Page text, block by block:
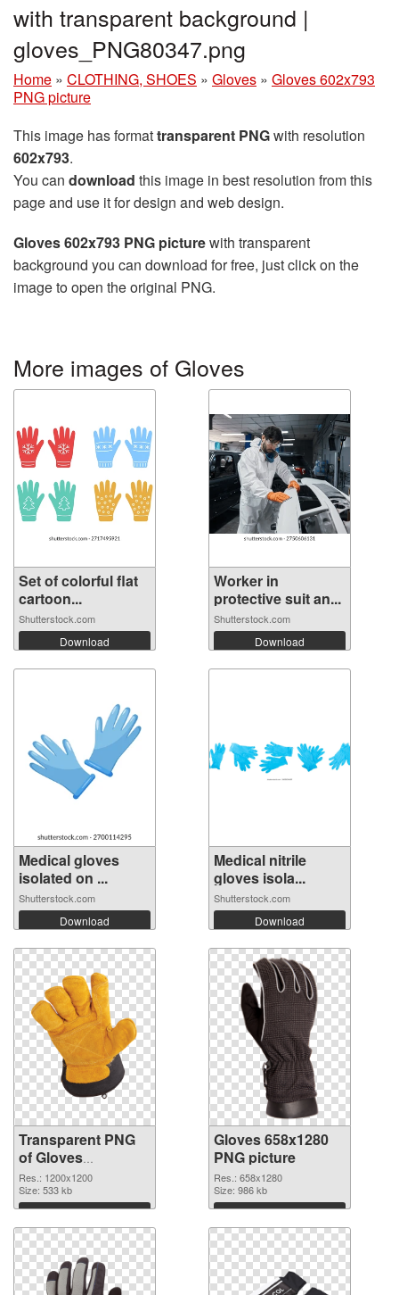
with transparent background |
gloves_PNG80347.png
Home » CLOTHING, SHOES » Gloves » Gloves 602x793
PNG picture
This image has formattransparent PNGwith resolution
602x793.
You can download this image in best resolution from this
page and use it for design and web design.
Gloves 602x793 PNG picturewith transparent
background you can download for free, just click on the
image to open the original PNG.
More images of Gloves
Set of colorful flat
cartoon...
Shutterstock.com
Download
Worker in
protective suit an...
Shutterstock.com
Download
Medical gloves
isolated on ...
Shutterstock.com
Download
Medical nitrile
gloves isola...
Shutterstock.com
Download
Transparent PNG
of Gloves
transparent PNG
picture 80376
Res.: 1200x1200
Size: 533 kb
Download
Gloves 658x1280
PNG picture
Res.: 658x1280
Size: 986 kb
Download